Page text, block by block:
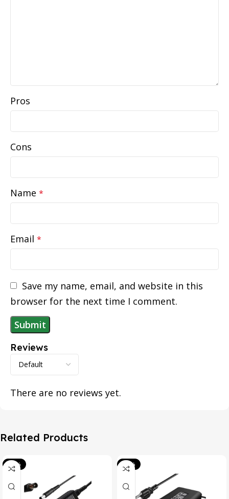
Reviews
There are no reviews yet.
Pros
Cons
Name *
Email *
Save my name, email, and website in this
browser for the next time I comment.
Related Products
-39% -20%